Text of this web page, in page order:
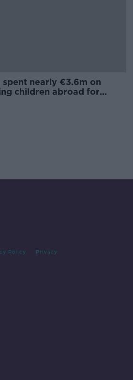
spent nearly €3.6m on
children abroad for
Policy Privacy